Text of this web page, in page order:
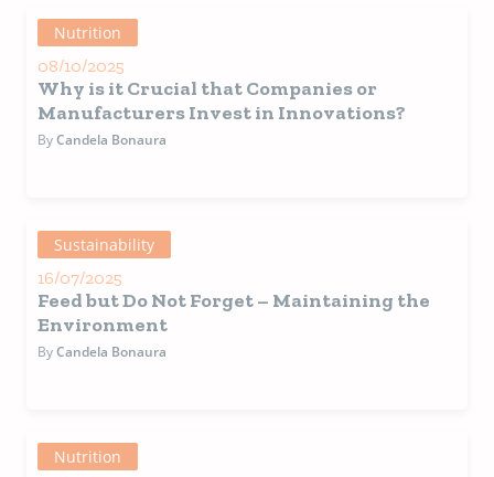
Nutrition
08/10/2025
Why is it Crucial that Companies or
Manufacturers Invest in Innovations?
ByCandela Bonaura
Sustainability
16/07/2025
Feed but Do Not Forget – Maintaining the
Environment
ByCandela Bonaura
Nutrition